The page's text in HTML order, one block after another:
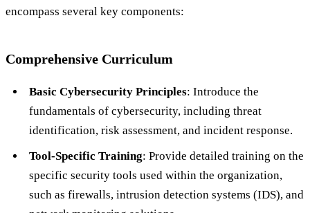
encompass several key components:
Comprehensive Curriculum
Basic Cybersecurity Principles: Introduce the
fundamentals of cybersecurity, including threat
identification, risk assessment, and incident response.
Tool-Specific Training: Provide detailed training on the
specific security tools used within the organization,
such as firewalls, intrusion detection systems (IDS), and